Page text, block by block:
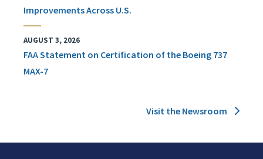
Improvements Across U.S.
AUGUST 3, 2026
FAA Statement on Certification of the Boeing 737
MAX-7
Visit the Newsroom